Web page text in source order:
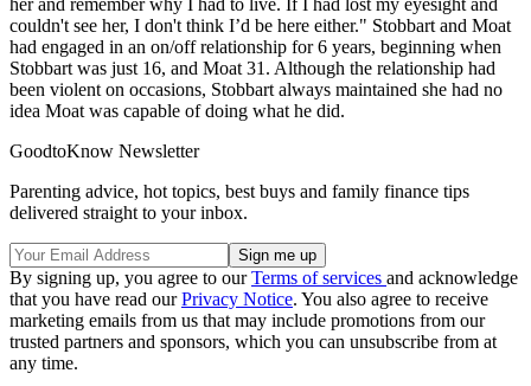
couldn't see her, I don't think I’d be here either." Stobbart and Moat
had engaged in an on/off relationship for 6 years, beginning when
Stobbart was just 16, and Moat 31. Although the relationship had
been violent on occasions, Stobbart always maintained she had no
idea Moat was capable of doing what he did.
GoodtoKnow Newsletter
Parenting advice, hot topics, best buys and family finance tips
delivered straight to your inbox.
By signing up, you agree to ourTerms of services and acknowledge
that you have read ourPrivacy Notice. You also agree to receive
marketing emails from us that may include promotions from our
trusted partners and sponsors, which you can unsubscribe from at
any time.